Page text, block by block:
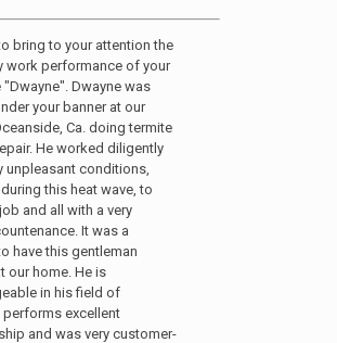
bring to your attention the
work performance of your
Dwayne was
your banner at our
Ca. doing termite
He worked diligently
unpleasant conditions,
this heat wave, to
and all with a very
It was a
have this gentleman
our home. He is
in his field of
performs excellent
and was very customer-